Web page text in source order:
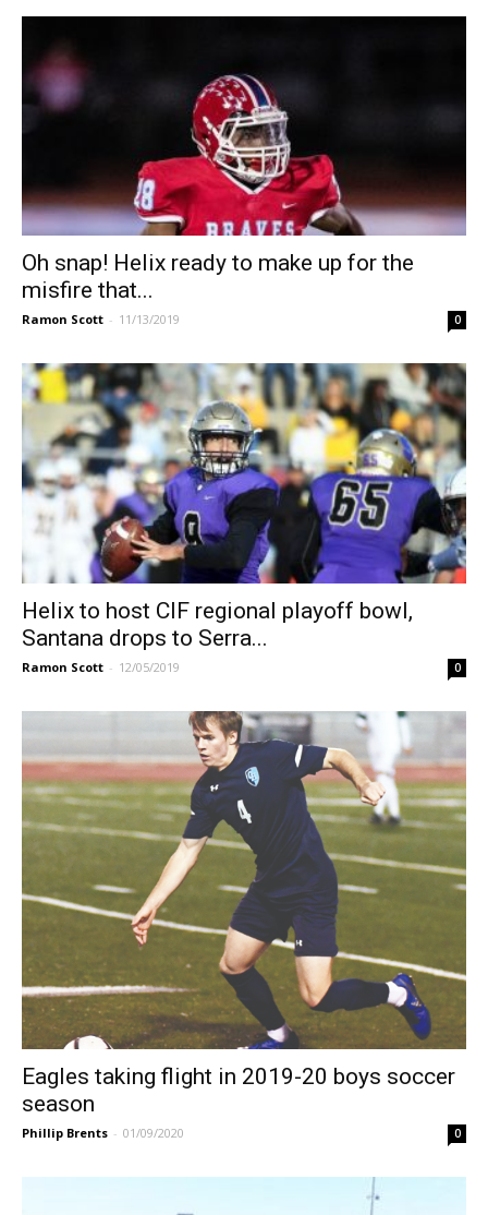
Oh snap! Helix ready to make up for the
misfire that...
Ramon Scott - 11/13/2019 0
Helix to host CIF regional playoff bowl,
Santana drops to Serra...
Ramon Scott - 12/05/2019 0
Eagles taking flight in 2019-20 boys soccer
season
Phillip Brents - 01/09/2020 0